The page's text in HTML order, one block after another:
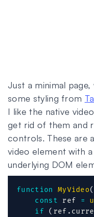
Just a minimal
some styling from
I like the native
get rid of them and
controls. These are
video element with
underlying DOM
function MyVideo(
const ref =
if
( ref .